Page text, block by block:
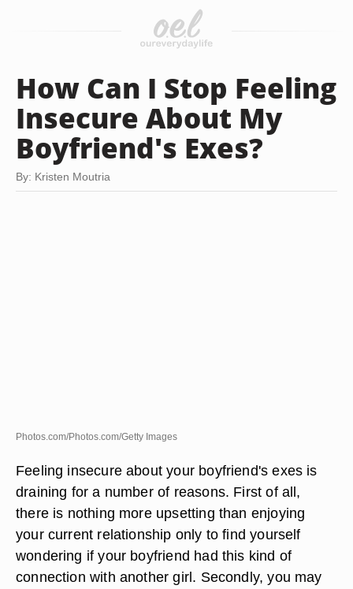
How Can I Stop Feeling
Insecure About My
Boyfriend's Exes?
By: Kristen Moutria
Photos.com/Photos.com/Getty Images
Feeling insecure about your boyfriend's exes is
draining for a number of reasons. First of all,
there is nothing more upsetting than enjoying
your current relationship only to find yourself
wondering if your boyfriend had this kind of
connection with another girl. Secondly, you may